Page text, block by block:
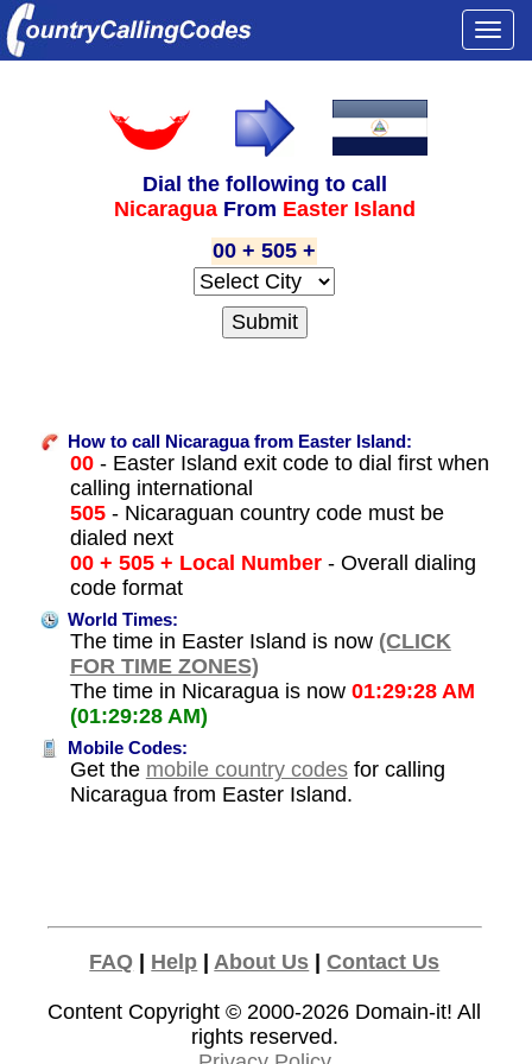
Dial the following to call
Nicaragua From Easter Island
00 + 505 +
How to call Nicaragua from Easter Island:
00- Easter Island exit code to dial first when
calling international
505- Nicaraguan country code must be
dialed next
00 + 505 + Local Number- Overall dialing
code format
World Times:
The time in Easter Island is now (CLICK
FOR TIME ZONES)
The time in Nicaragua is now 01:29:28 AM
(01:29:28 AM)
Mobile Codes:
Get the mobile country codesfor calling
Nicaragua from Easter Island.
FAQ | Help | About Us |Contact Us
Content Copyright © 2000-2026 Domain-it! All
rights reserved.